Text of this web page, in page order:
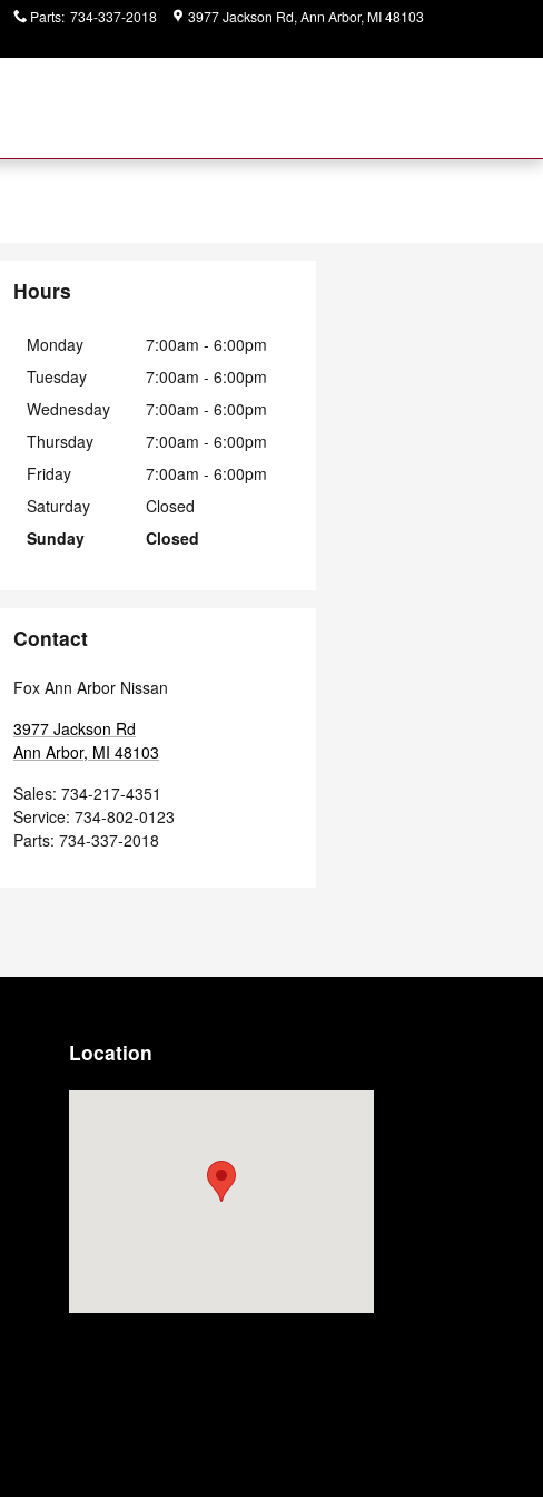
Parts: 734-337-2018 3977 Jackson Rd Ann Arbor, MI 48103
Hours
Monday
7:00am - 6:00pm
Tuesday
7:00am - 6:00pm
Wednesday
7:00am - 6:00pm
Thursday
7:00am - 6:00pm
Friday
7:00am - 6:00pm
Saturday
Closed
Sunday
Closed
Contact
Fox Ann Arbor Nissan
3977 Jackson Rd
Ann Arbor, MI 48103
Sales: 734-217-4351
Service: 734-802-0123
Parts: 734-337-2018
Location